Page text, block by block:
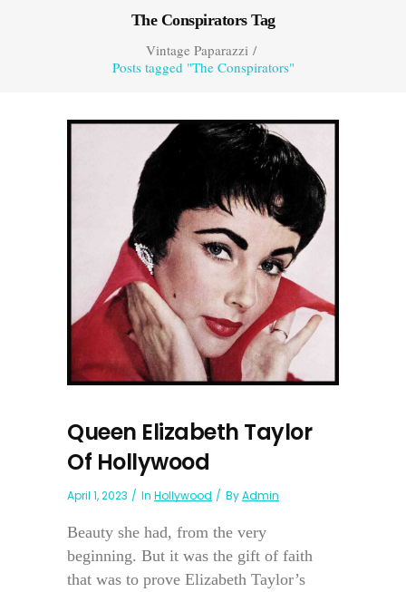
The Conspirators Tag
Vintage Paparazzi/
Posts tagged "The Conspirators"
Queen Elizabeth Taylor
Of Hollywood
April 1, 2023 In Hollywood ByAdmin
Beauty she had, from the very
beginning. But it was the gift of faith
that was to prove Elizabeth Taylor’s